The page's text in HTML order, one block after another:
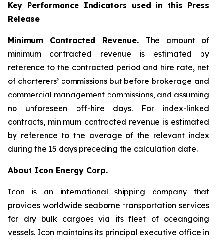
Key Performance Indicators used in this Press
Release
Minimum Contracted Revenue. The amount of
minimum contracted revenue is estimated by
reference to the contracted period and hire rate, net
of charterers’ commissions but before brokerage and
commercial management commissions, and assuming
no unforeseen off-hire days. For index-linked
contracts, minimum contracted revenue is estimated
by reference to the average of the relevant index
during the 15 days preceding the calculation date.
About Icon Energy Corp.
Icon is an international shipping company that
provides worldwide seaborne transportation services
for dry bulk cargoes via its fleet of oceangoing
vessels. Icon maintains its principal executive office in